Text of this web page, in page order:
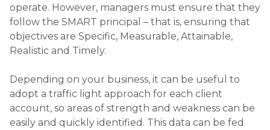
operate. However, managers must ensure that they
follow the SMART principal – that is, ensuring that
objectives are Specific, Measurable, Attainable,
Realistic and Timely.
Depending on your business, it can be useful to
adopt a traffic light approach for each client
account, so areas of strength and weakness can be
easily and quickly identified. This data can be fed